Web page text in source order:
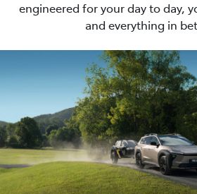
engineered for your day to day,
and everything in